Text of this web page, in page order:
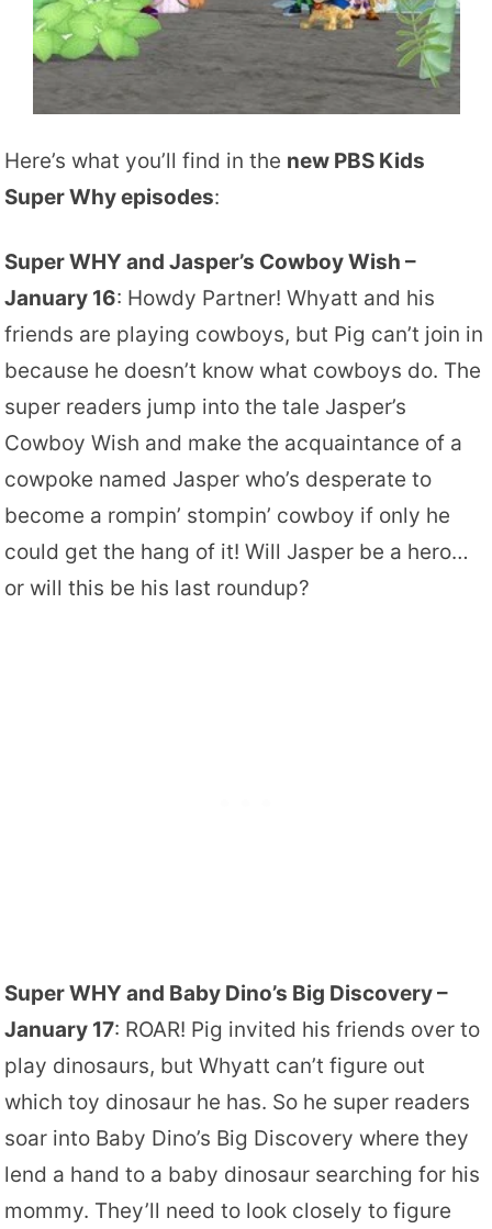
Here’s what you’ll find in the new PBS Kids
Super Why episodes:
Super WHY and Jasper’s Cowboy Wish –
January 16: Howdy Partner! Whyatt and his
friends are playing cowboys, but Pig can’t join in
because he doesn’t know what cowboys do. The
super readers jump into the tale Jasper’s
Cowboy Wish and make the acquaintance of a
cowpoke named Jasper who’s desperate to
become a rompin’ stompin’ cowboy if only he
could get the hang of it! Will Jasper be a hero…
or will this be his last roundup?
Super WHY and Baby Dino’s Big Discovery –
January 17: ROAR! Pig invited his friends over to
play dinosaurs, but Whyatt can’t figure out
which toy dinosaur he has. So he super readers
soar into Baby Dino’s Big Discovery where they
lend a hand to a baby dinosaur searching for his
mommy. They’ll need to look closely to figure